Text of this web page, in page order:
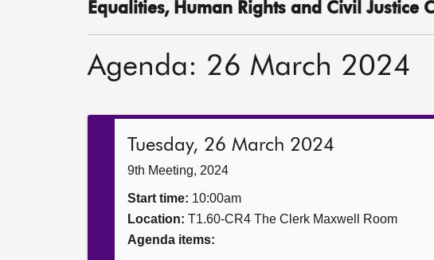
Equalities, Human Rights and Civil Justice
Agenda: 26 March 2024
Tuesday, 26 March 2024
9th Meeting, 2024
Start time: 10:00am
Location: T1.60-CR4 The Clerk Maxwell Room
Agenda items: